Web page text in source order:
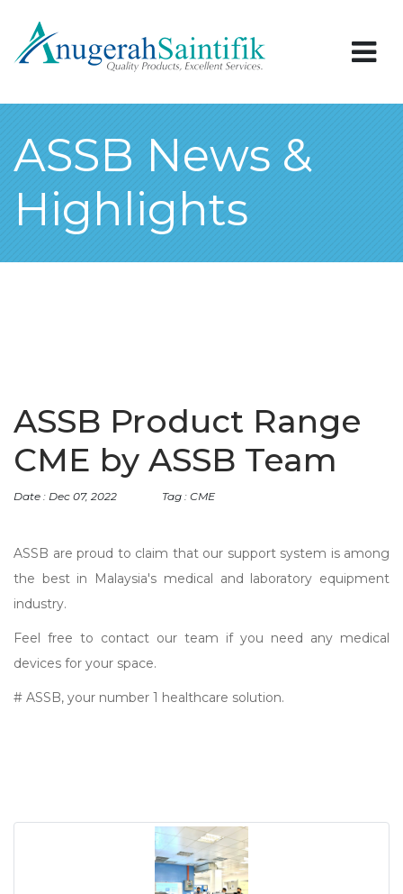
ASSB News &
Highlights
ASSB Product Range
CME by ASSB Team
Date : Dec 07, 2022 Tag : CME
ASSB are proud to claim that our support system is among
the best in Malaysia's medical and laboratory equipment
industry.
Feel free to contact our team if you need any medical
devices for your space.
# ASSB, your number 1 healthcare solution.